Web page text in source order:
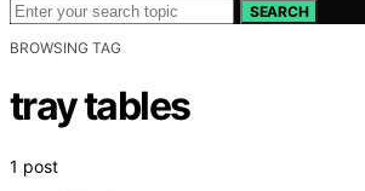
SEARCH
BROWSING TAG
tray tables
1 post